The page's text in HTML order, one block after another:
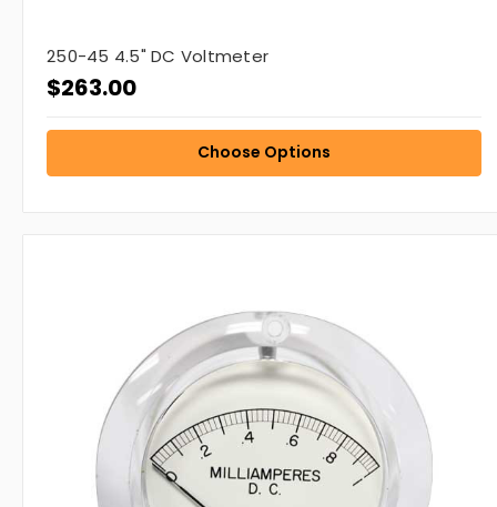
250-45 4.5" DC Voltmeter
$263.00
Choose Options